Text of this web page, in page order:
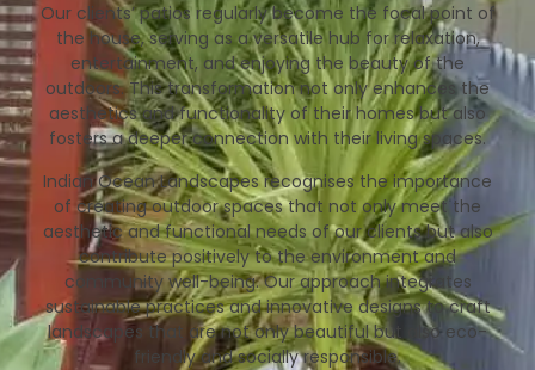
Our clients’ patios regularly become the focal point of
the house, serving as a versatile hub for relaxation,
entertainment, and enjoying the beauty of the
outdoors. This transformation not only enhances the
aesthetics and functionality of their homes but also
fosters a deeper connection with their living spaces.
Indian Ocean Landscapes recognises the importance
of creating outdoor spaces that not only meet the
aesthetic and functional needs of our clients but also
contribute positively to the environment and
community well-being. Our approach integrates
sustainable practices and innovative designs to craft
landscapes that are not only beautiful but also eco-
friendly and socially responsible.